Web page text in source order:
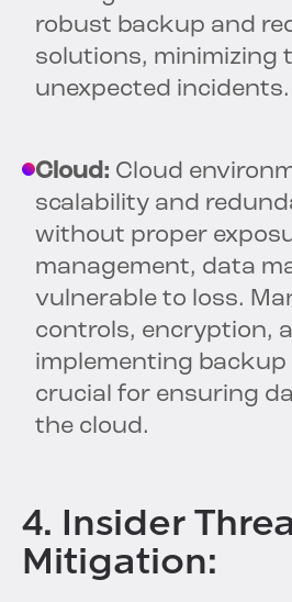
robust backup and
solutions, minimizing
unexpected incidents.
Cloud: Cloud
scalability and
without proper
management, data
vulnerable to loss.
controls, encryption,
implementing
crucial for ensuring
the cloud.
4. Insider
Mitigation: